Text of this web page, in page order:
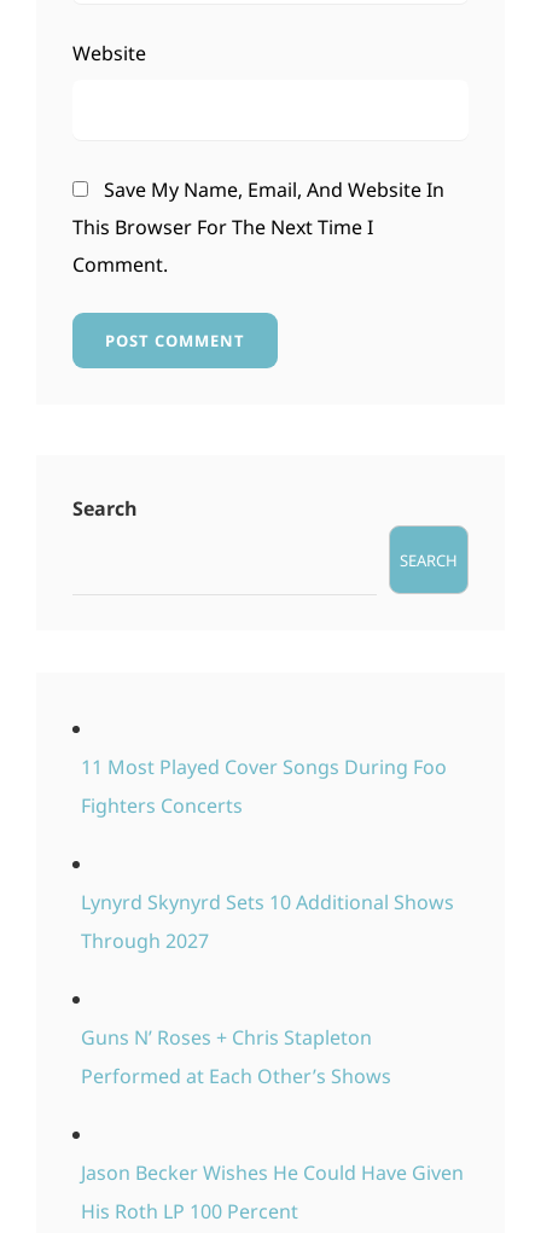
Website
Save My Name, Email, And Website In
This Browser For The Next Time I
Comment.
Search
SEARCH
11 Most Played Cover Songs During Foo
Fighters Concerts
Lynyrd Skynyrd Sets 10 Additional Shows
Through 2027
Guns N’ Roses + Chris Stapleton
Performed at Each Other’s Shows
Jason Becker Wishes He Could Have Given
His Roth LP 100 Percent